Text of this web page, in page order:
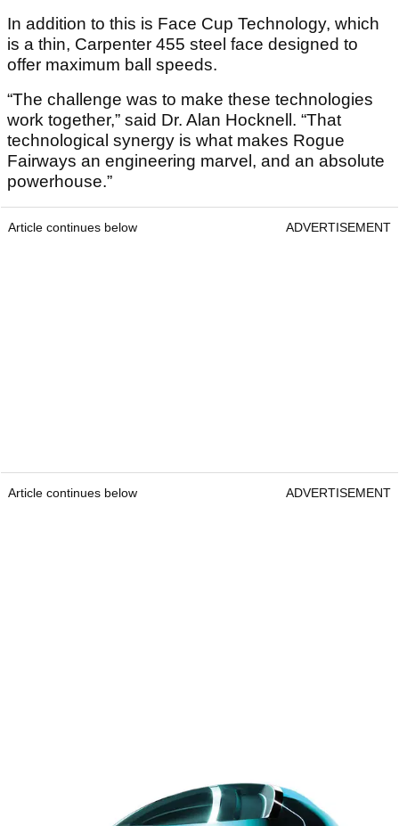
In addition to this is Face Cup Technology, which
is a thin, Carpenter 455 steel face designed to
offer maximum ball speeds.
“The challenge was to make these technologies
work together,” said Dr. Alan Hocknell. “That
technological synergy is what makes Rogue
Fairways an engineering marvel, and an absolute
powerhouse.”
Article continues below ADVERTISEMENT
Article continues below ADVERTISEMENT